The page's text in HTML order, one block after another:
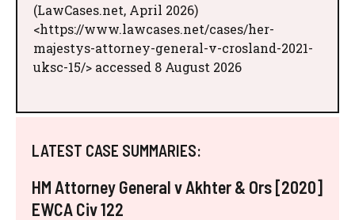
(LawCases.net, April 2026)
<https://www.lawcases.net/cases/her-
majestys-attorney-general-v-crosland-2021-
uksc-15/> accessed 8 August 2026
LATEST CASE SUMMARIES:
HM Attorney General v Akhter & Ors [2020]
EWCA Civ 122